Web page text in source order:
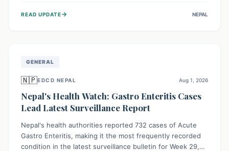
protect community health and prevent its widespread
READ UPDATE→ NEPAL
GENERAL
🇳🇵EDCD NEPAL Aug 1, 2026
Nepal's Health Watch: Gastro Enteritis Cases
Lead Latest Surveillance Report
Nepal's health authorities reported 732 cases of Acute
Gastro Enteritis, making it the most frequently recorded
condition in the latest surveillance bulletin for Week 29,